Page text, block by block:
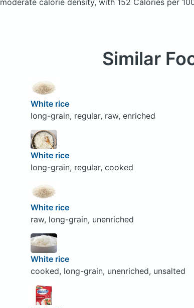
moderate calorie density, with 152 Calories per
Similar
White rice
long-grain, regular, raw, enriched
White rice
long-grain, regular, cooked
White rice
raw, long-grain, unenriched
White rice
cooked, long-grain, unenriched, unsalted